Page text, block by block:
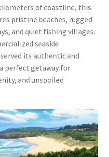
of coastline, this
pristine beaches, rugged
and quiet fishing villages.
seaside
its authentic and
perfect getaway for
and unspoiled